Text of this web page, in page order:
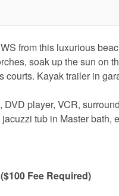
from this luxurious
soak up the sun on
courts. Kayak trailer in
DVD player, VCR,
tub in Master
Fee Required)